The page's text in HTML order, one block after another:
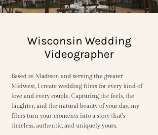
Wisconsin Wedding
Videographer
Based in Madison and serving the greater
Midwest, I create wedding films for every kind of
love and every couple. Capturing the feels, the
laughter, and the natural beauty of your day, my
films turn your moments into a story that’s
timeless, authentic, and uniquely yours.